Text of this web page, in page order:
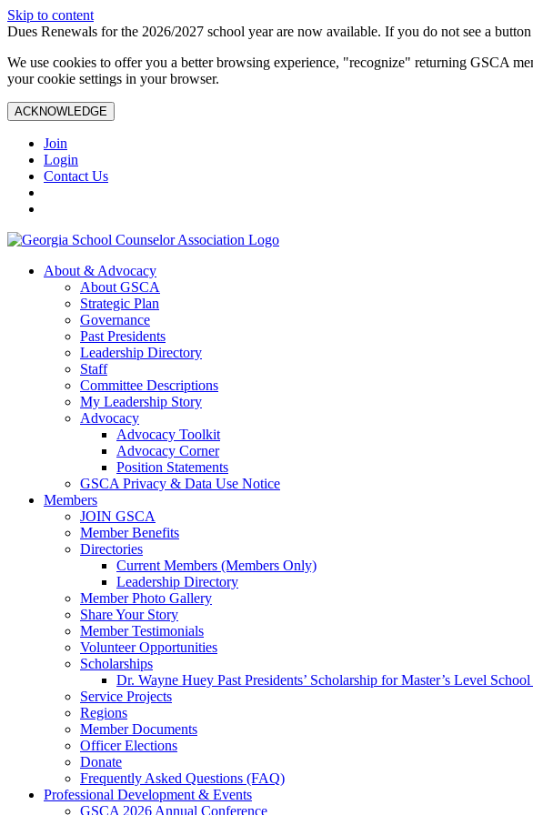
Skip to content
Dues Renewals for the 2026/2027 school year are now available. If you do not see a
We use cookies to offer you a better browsing experience, "recognize" returning GSCA
your cookie settings in your browser.
ACKNOWLEDGE
Join
Login
Contact Us
About & Advocacy
About GSCA
Strategic Plan
Governance
Past Presidents
Leadership Directory
Staff
Committee Descriptions
My Leadership Story
Advocacy
Advocacy Toolkit
Advocacy Corner
Position Statements
GSCA Privacy & Data Use Notice
Members
JOIN GSCA
Member Benefits
Directories
Current Members (Members Only)
Leadership Directory
Member Photo Gallery
Share Your Story
Member Testimonials
Volunteer Opportunities
Scholarships
Dr. Wayne Huey Past Presidents’ Scholarship for Master’s Level
Service Projects
Regions
Member Documents
Officer Elections
Donate
Frequently Asked Questions (FAQ)
Professional Development & Events
GSCA 2026 Annual Conference